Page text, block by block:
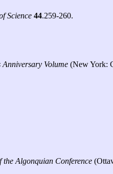
Science 44.259-260.
Anniversary Volume (New York:
the Algonquian Conference